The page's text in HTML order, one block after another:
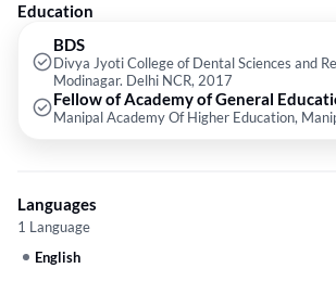
Education
BDS
Divya Jyoti College of Dental Sciences and
Modinagar. Delhi NCR, 2017
Fellow of Academy of General
Manipal Academy Of Higher Education,
Languages
1 Language
English